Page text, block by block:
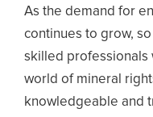
As the demand for
continues to grow,
skilled professionals
world of mineral
knowledgeable and